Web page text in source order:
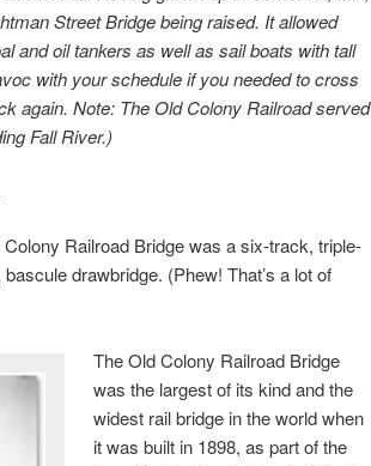
Street Bridge being raised. It allowed
and oil tankers as well as sail boats with tall
with your schedule if you needed to cross
again. Note: The Old Colony Railroad served
Fall River.)
Railroad Bridge was a six-track, triple-
drawbridge. (Phew! That’s a lot of
The Old Colony Railroad Bridge
was the largest of its kind and the
widest rail bridge in the world when
it was built in 1898, as part of the